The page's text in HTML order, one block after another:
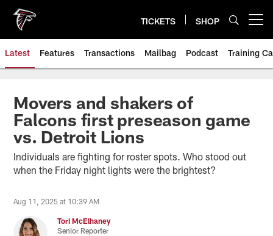
main
content
TICKETS SHOP
Latest Features Transactions Mailbag Podcast Training
Movers and shakers of
Falcons first preseason game
vs. Detroit Lions
Individuals are fighting for roster spots. Who stood out
when the Friday night lights were the brightest?
Aug 11, 2025 at 10:39 AM
Tori McElhaney
Senior Reporter